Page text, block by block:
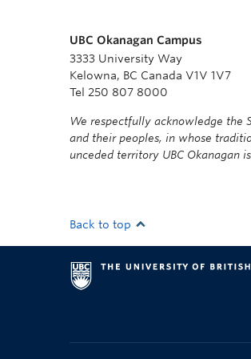
UBC Okanagan Campus
3333 University Way
Kelowna, BC Canada V1V 1V7
Tel 250 807 8000
We respectfully acknowledge the
and their peoples, in whose
unceded territory UBC Okanagan
Back to top